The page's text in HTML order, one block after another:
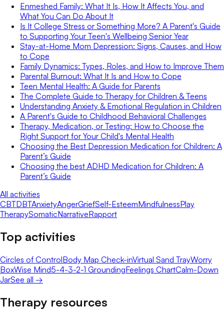
Enmeshed Family: What It Is, How It Affects You, and
What You Can Do About It
Is It College Stress or Something More? A Parent's Guide
to Supporting Your Teen's Wellbeing Senior Year
Stay-at-Home Mom Depression: Signs, Causes, and How
to Cope
Family Dynamics: Types, Roles, and How to Improve Them
Parental Burnout: What It Is and How to Cope
Teen Mental Health: A Guide for Parents
The Complete Guide to Therapy for Children & Teens
Understanding Anxiety & Emotional Regulation in Children
A Parent's Guide to Childhood Behavioral Challenges
Therapy, Medication, or Testing: How to Choose the
Right Support for Your Child's Mental Health
Choosing the Best Depression Medication for Children: A
Parent’s Guide
Choosing the best ADHD Medication for Children: A
Parent’s Guide
All activities
CBTDBTAnxietyAngerGriefSelf-EsteemMindfulnessPlay
TherapySomaticNarrativeRapport
Top activities
Circles of ControlBody Map Check-inVirtual Sand TrayWorry
BoxWise Mind5-4-3-2-1 GroundingFeelings ChartCalm-Down
JarSee all →
Therapy resources